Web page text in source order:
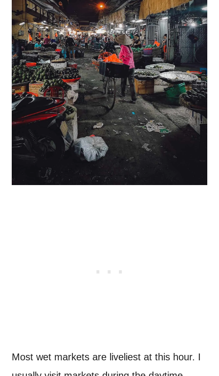
Most wet markets are liveliest at this hour. I